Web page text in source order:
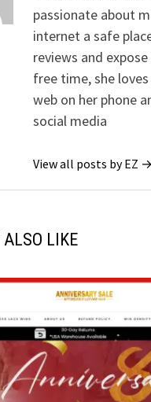
passionate about
internet a safe
reviews and
free time, she
web on her phone
social media
View all posts by EZ →
LIKE